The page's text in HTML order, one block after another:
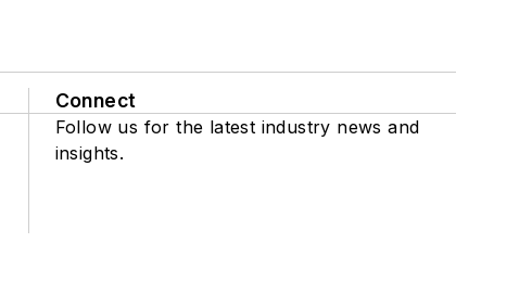
Connect
Follow us for the latest industry news and
insights.